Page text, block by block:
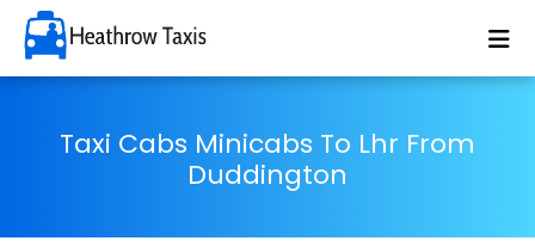
Taxi Cabs Minicabs To Lhr From
Duddington